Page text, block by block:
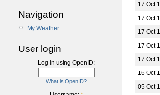
Navigation
My Weather
User login
Log in using OpenID:
What is OpenID?
17 Oct
17 Oct
17 Oct
17 Oct
17 Oct
16 Oct
05 Oct